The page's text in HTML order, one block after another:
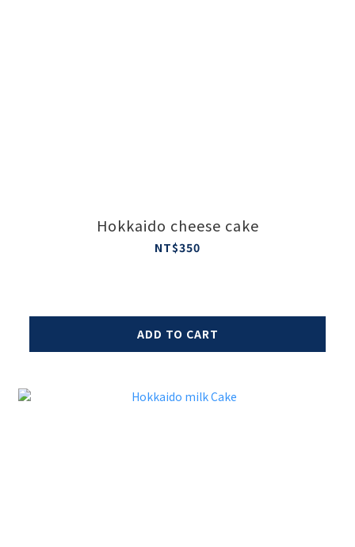
Hokkaido cheese cake
NT$350
ADD TO CART